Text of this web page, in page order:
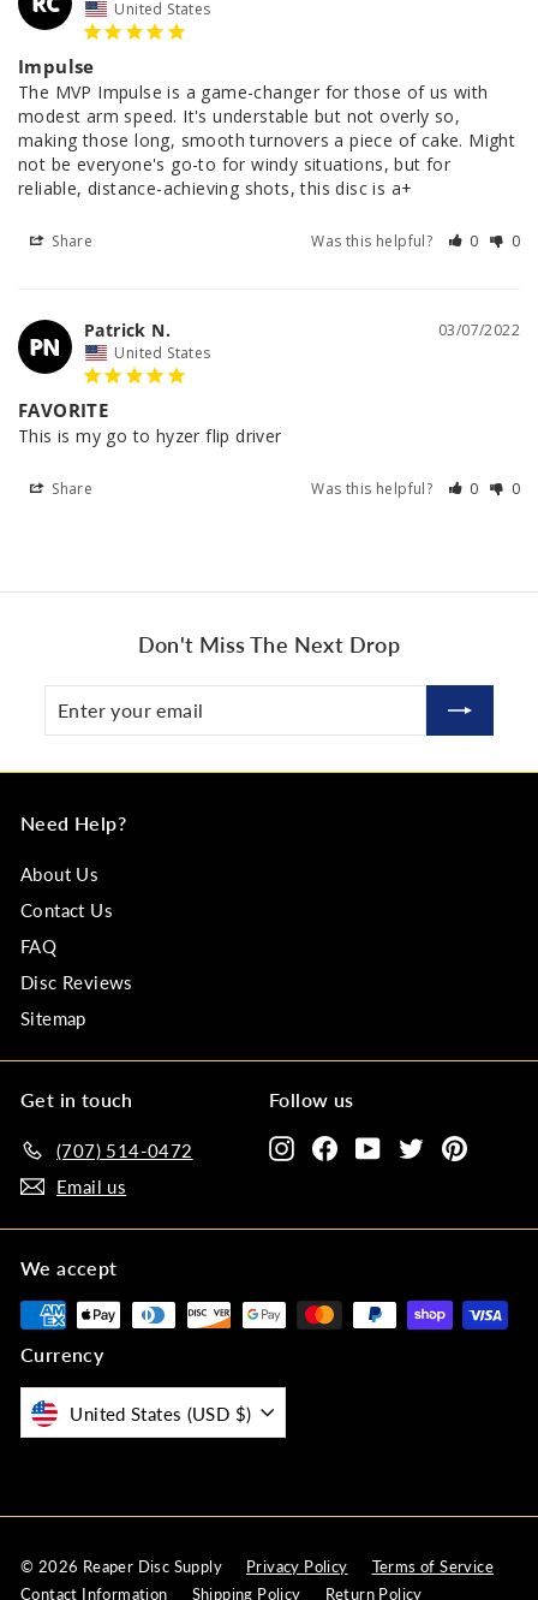
United States
Impulse
The MVP Impulse is a game-changer for those of us with
modest arm speed. It's understable but not overly so,
making those long, smooth turnovers a piece of cake. Might
not be everyone's go-to for windy situations, but for
reliable, distance-achieving shots, this disc is a+
Share Was this helpful? 0 0
PN
03/07/2022
Patrick N.
United States
FAVORITE
This is my go to hyzer flip driver
Share Was this helpful? 0 0
Don't Miss The Next Drop
Enter
your
Subscribe
Need Help?
About Us
Contact Us
FAQ
Disc Reviews
Sitemap
Get in touch
(707) 514-0472‬
Email us
Follow us
InstagramFacebook
YouTubeTwitter
We accept
Currency
United States (USD $)
© 2026 Reaper Disc Supply Privacy Policy
Terms of Service
Contact Information
Shipping Policy Return Policy